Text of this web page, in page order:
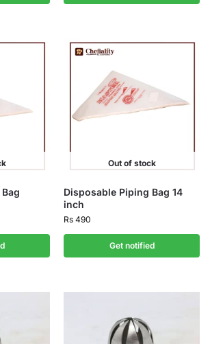
Out of stock
Disposable Piping Bag 14
inch
Rs 490
Get notified